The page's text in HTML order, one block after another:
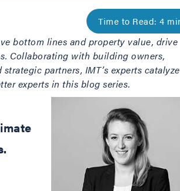
bottom lines and property value, drive
Collaborating with building owners,
partners, IMT’s experts catalyze
experts in this blog series.